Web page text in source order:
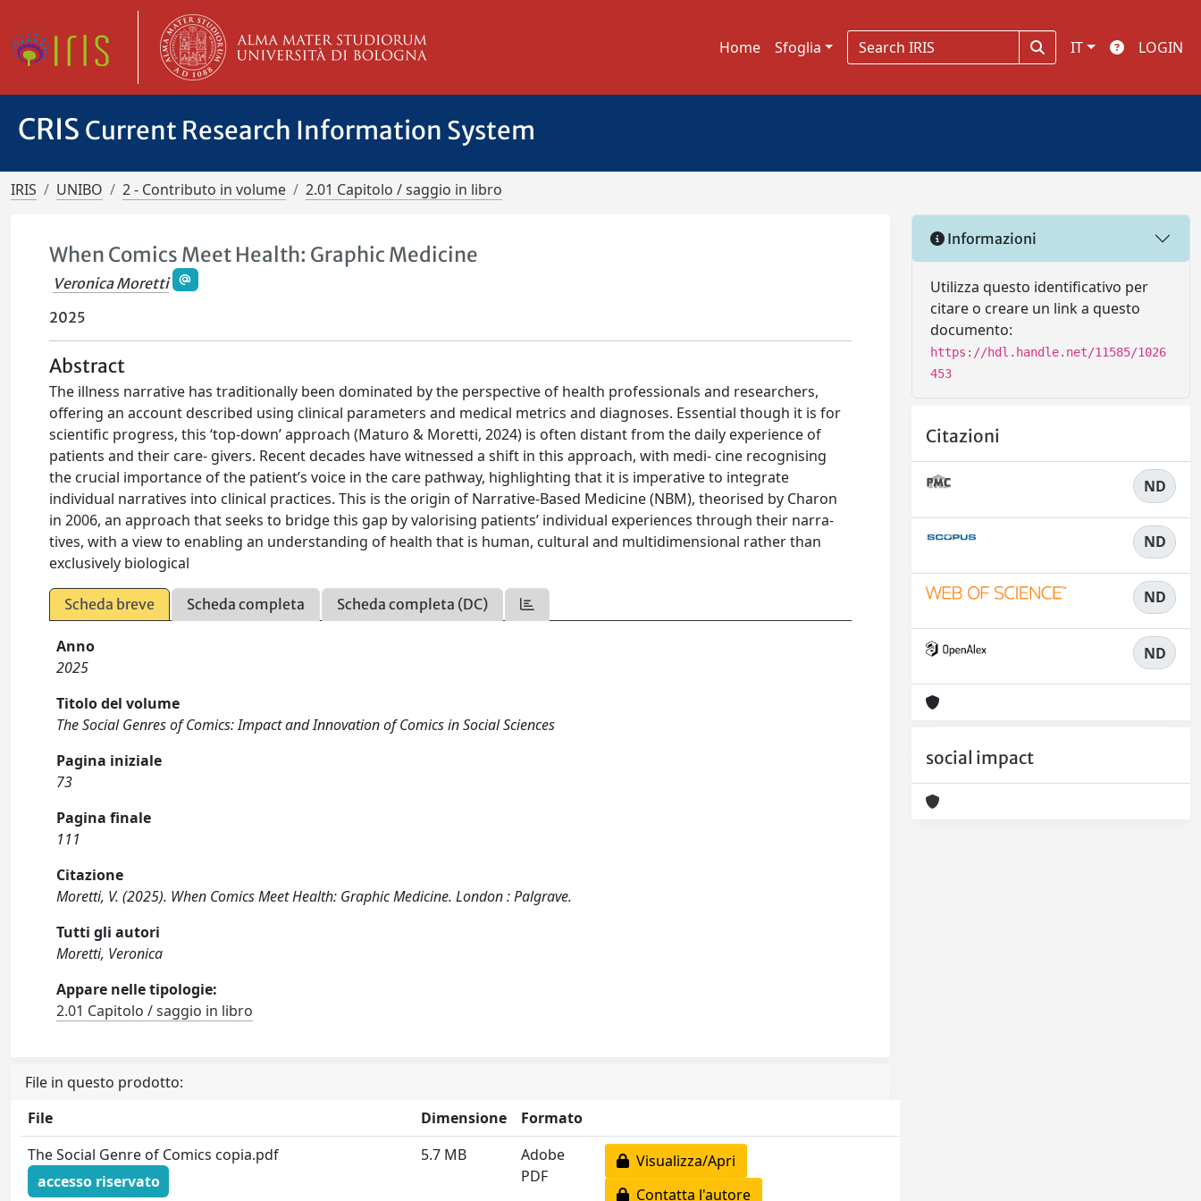
Home Sfoglia IT LOGIN
CRIS Current Research Information System
IRIS UNIBO 2 - Contributo in volume 2.01 Capitolo / saggio in libro
When Comics Meet Health: Graphic Medicine
Veronica Moretti
2025
Abstract
The illness narrative has traditionally been dominated by the perspective of health professionals and researchers,
offering an account described using clinical parameters and medical metrics and diagnoses. Essential though it is for
scientific progress, this ‘top-down’ approach (Maturo & Moretti, 2024) is often distant from the daily experience of
patients and their care- givers. Recent decades have witnessed a shift in this approach, with medi- cine recognising
the crucial importance of the patient’s voice in the care pathway, highlighting that it is imperative to integrate
individual narratives into clinical practices. This is the origin of Narrative-Based Medicine (NBM), theorised by Charon
in 2006, an approach that seeks to bridge this gap by valorising patients’ individual experiences through their narra-
tives, with a view to enabling an understanding of health that is human, cultural and multidimensional rather than
exclusively biological
Scheda breve Scheda completa Scheda completa (DC)
Anno
2025
Titolo del volume
The Social Genres of Comics: Impact and Innovation of Comics in Social Sciences
Pagina iniziale
73
Pagina finale
111
Citazione
Moretti, V. (2025). When Comics Meet Health: Graphic Medicine. London : Palgrave.
Tutti gli autori
Moretti, Veronica
Appare nelle tipologie:
2.01 Capitolo / saggio in libro
File in questo prodotto:
File
Dimensione
Formato
The Social Genre of Comics copia.pdf
accesso riservato
5.7 MB
Adobe
PDF
Visualizza/Apri
Contatta l'autore
Informazioni
Utilizza questo identificativo per
citare o creare un link a questo
documento:
https://hdl.handle.net/11585/1026
453
Citazioni
ND
ND
ND
ND
social impact